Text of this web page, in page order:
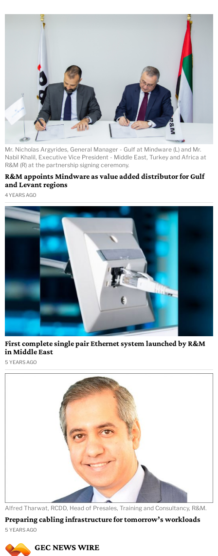
Mr. Nicholas Argyrides, General Manager - Gulf at Mindware (L) and Mr.
Nabil Khalil, Executive Vice President - Middle East, Turkey and Africa at
R&M (R) at the partnership signing ceremony.
R&M appoints Mindware as value added distributor for Gulf
and Levant regions
4 YEARS AGO
First complete single pair Ethernet system launched by R&M
in Middle East
5 YEARS AGO
Alfred Tharwat, RCDD, Head of Presales, Training and Consultancy, R&M.
Preparing cabling infrastructure for tomorrow’s workloads
5 YEARS AGO
GEC NEWS WIRE